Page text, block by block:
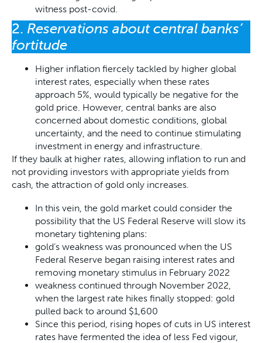
witness post-covid.
2. Reservations about central banks’
fortitude
Higher inflation fiercely tackled by higher global
interest rates, especially when these rates
approach 5%, would typically be negative for the
gold price. However, central banks are also
concerned about domestic conditions, global
uncertainty, and the need to continue stimulating
investment in energy and infrastructure.
If they baulk at higher rates, allowing inflation to run and
not providing investors with appropriate yields from
cash, the attraction of gold only increases.
In this vein, the gold market could consider the
possibility that the US Federal Reserve will slow its
monetary tightening plans:
gold’s weakness was pronounced when the US
Federal Reserve began raising interest rates and
removing monetary stimulus in February 2022
weakness continued through November 2022,
when the largest rate hikes finally stopped: gold
pulled back to around $1,600
Since this period, rising hopes of cuts in US interest
rates have fermented the idea of less Fed vigour,